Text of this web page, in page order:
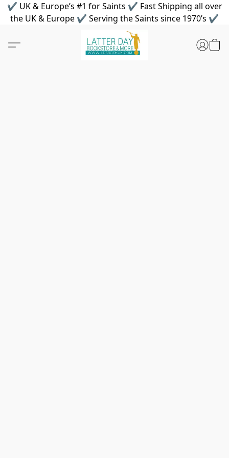
✔ UK & Europe’s #1 for Saints ✔ Fast Shipping all over
the UK & Europe ✔ Serving the Saints since 1970’s ✔